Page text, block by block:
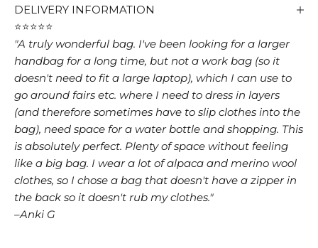
DELIVERY INFORMATION
⭐⭐⭐⭐⭐
"A truly wonderful bag. I've been looking for a larger
handbag for a long time, but not a work bag (so it
doesn't need to fit a large laptop), which I can use to
go around fairs etc. where I need to dress in layers
(and therefore sometimes have to slip clothes into the
bag), need space for a water bottle and shopping. This
is absolutely perfect. Plenty of space without feeling
like a big bag. I wear a lot of alpaca and merino wool
clothes, so I chose a bag that doesn't have a zipper in
the back so it doesn't rub my clothes."
–Anki G